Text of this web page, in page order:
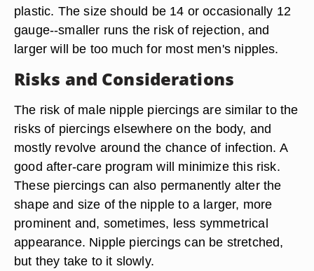
plastic. The size should be 14 or occasionally 12
gauge--smaller runs the risk of rejection, and
larger will be too much for most men's nipples.
Risks and Considerations
The risk of male nipple piercings are similar to the
risks of piercings elsewhere on the body, and
mostly revolve around the chance of infection. A
good after-care program will minimize this risk.
These piercings can also permanently alter the
shape and size of the nipple to a larger, more
prominent and, sometimes, less symmetrical
appearance. Nipple piercings can be stretched,
but they take to it slowly.